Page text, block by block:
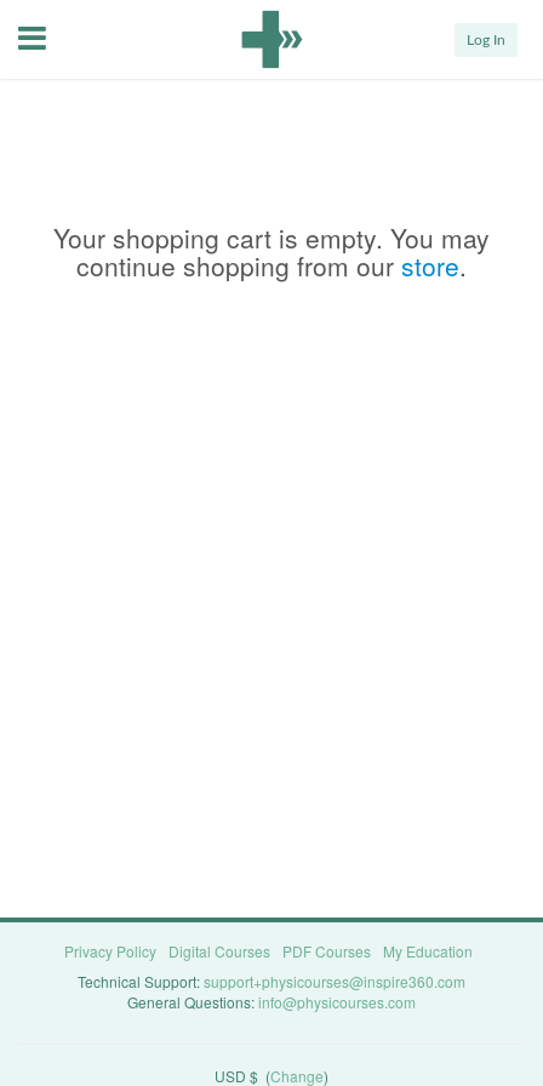
Menu Log In
Your shopping cart is empty. You may
continue shopping from our store.
Privacy Policy Digital Courses PDF Courses
My Education
Technical Support:support+physicourses@inspire360.com
General Questions:info@physicourses.com
USD $ (Change)